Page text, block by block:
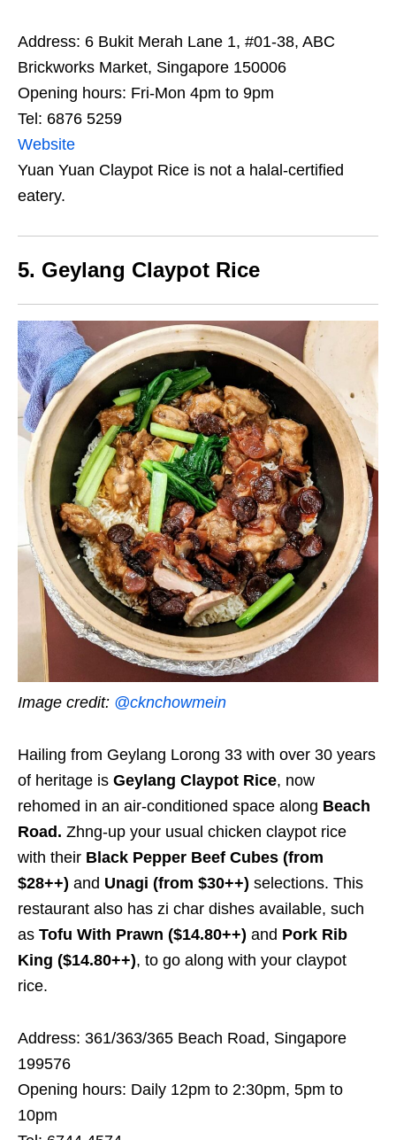
Address: 6 Bukit Merah Lane 1, #01-38, ABC
Brickworks Market, Singapore 150006
Opening hours: Fri-Mon 4pm to 9pm
Tel: 6876 5259
Website
Yuan Yuan Claypot Rice is not a halal-certified
eatery.
5. Geylang Claypot Rice
Image credit: @cknchowmein
Hailing from Geylang Lorong 33 with over 30 years
of heritage is Geylang Claypot Rice, now
rehomed in an air-conditioned space along Beach
Road. Zhng-up your usual chicken claypot rice
with their Black Pepper Beef Cubes (from
$28++) and Unagi (from $30++) selections. This
restaurant also has zi char dishes available, such
as Tofu With Prawn ($14.80++) and Pork Rib
King ($14.80++), to go along with your claypot
rice.
Address: 361/363/365 Beach Road, Singapore
199576
Opening hours: Daily 12pm to 2:30pm, 5pm to
10pm